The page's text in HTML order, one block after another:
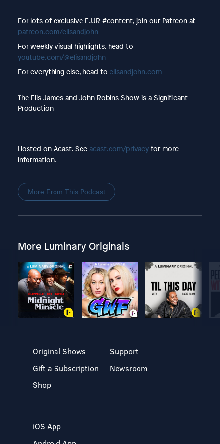
For lots of exclusive EJJR #content, join our Patreon at
patreon.com/elisandjohn
For weekly visual highlights, head to
youtube.com/@elisandjohn
For everything else, head to elisandjohn.com
The Elis James and John Robins Show is a Significant
Production
Hosted on Acast. See acast.com/privacyfor more
information.
More From This Podcast
More Luminary Originals
Original Shows
Gift a Subscription
Shop
Support
Newsroom
iOS App